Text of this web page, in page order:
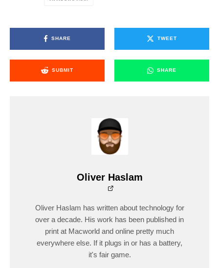
SHARE TWEET
SUBMIT SHARE
Oliver Haslam
Oliver Haslam has written about technology for
over a decade. His work has been published in
print at Macworld and online pretty much
everywhere else. If it plugs in or has a battery,
it's fair game.